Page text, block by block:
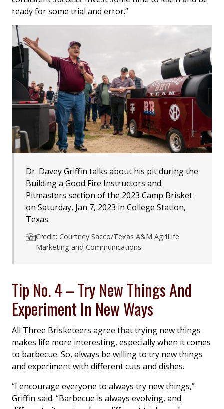
ready for some trial and error.”
Dr. Davey Griffin talks about his pit during the
Building a Good Fire Instructors and
Pitmasters section of the 2023 Camp Brisket
on Saturday, Jan 7, 2023 in College Station,
Texas.
Credit: Courtney Sacco/Texas A&M AgriLife
Marketing and Communications
Tip No. 4 – Try New Things And
Experiment In New Ways
All Three Brisketeers agree that trying new things
makes life more interesting, especially when it comes
to barbecue. So, always be willing to try new things
and experiment with different cuts and dishes.
“I encourage everyone to always try new things,”
Griffin said. “Barbecue is always evolving, and